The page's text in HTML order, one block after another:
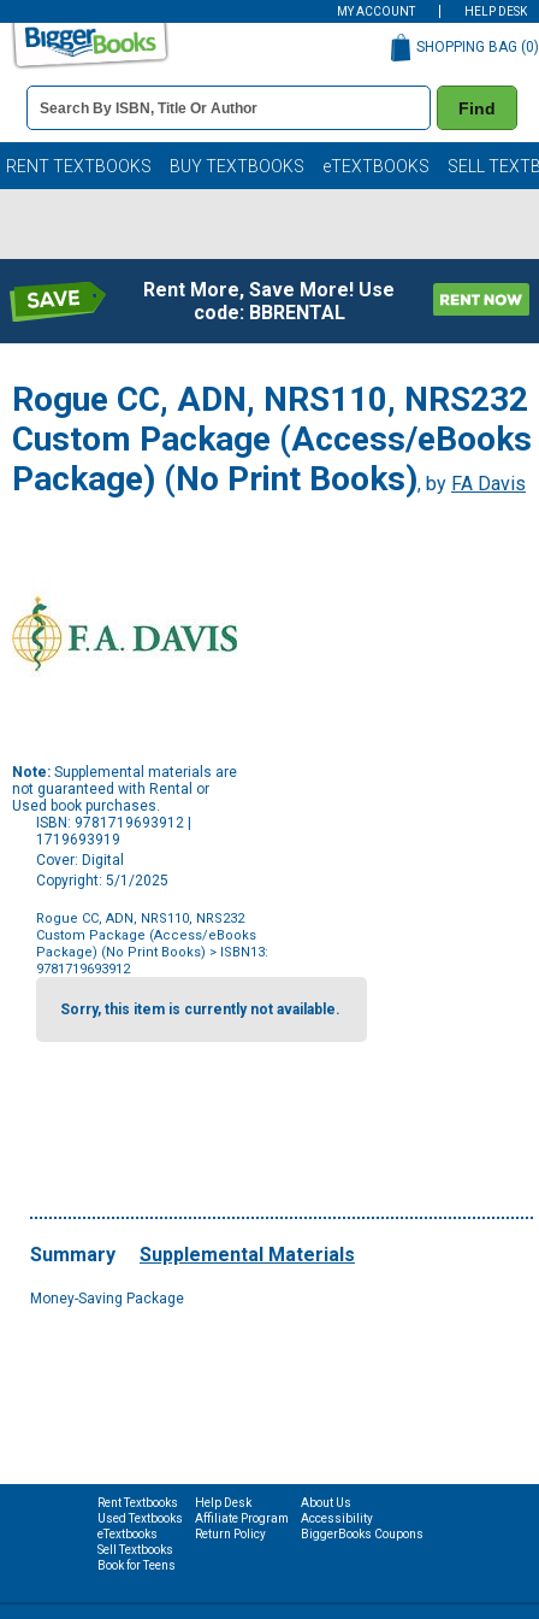
MY ACCOUNT HELP DESK
Book
Details
Search
Bar
Find
SHOPPING BAG (0)
RENT TEXTBOOKS BUY TEXTBOOKS eTEXTBOOKS SELL
Rent More, Save More! Use
code: BBRENTAL
Rogue CC, ADN, NRS110, NRS232
Custom Package (Access/eBooks
Package) (No Print Books), by FA Davis
Note: Supplemental materials are
not guaranteed with Rental or
Used book purchases.
ISBN: 9781719693912 |
1719693919
Cover: Digital
Copyright: 5/1/2025
Rogue CC, ADN, NRS110, NRS232
Custom Package (Access/eBooks
Package) (No Print Books) > ISBN13:
9781719693912
Purchase
OptionsSorry, this item is currently not available.
Summary Supplemental Materials
Money-Saving Package
Rent Textbooks
Used Textbooks
eTextbooks
Sell Textbooks
Book for Teens
Help Desk
Affiliate Program
Return Policy
About Us
Accessibility
BiggerBooks Coupons